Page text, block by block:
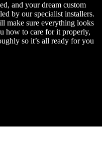
and your dream custom
by our specialist installers.
make sure everything looks
how to care for it properly,
so it’s all ready for you